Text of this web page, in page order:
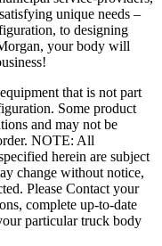
unique needs –
to designing
your body will
that is not part
Some product
and may not be
NOTE: All
herein are subject
change without notice,
Please Contact your
complete up-to-date
particular truck body